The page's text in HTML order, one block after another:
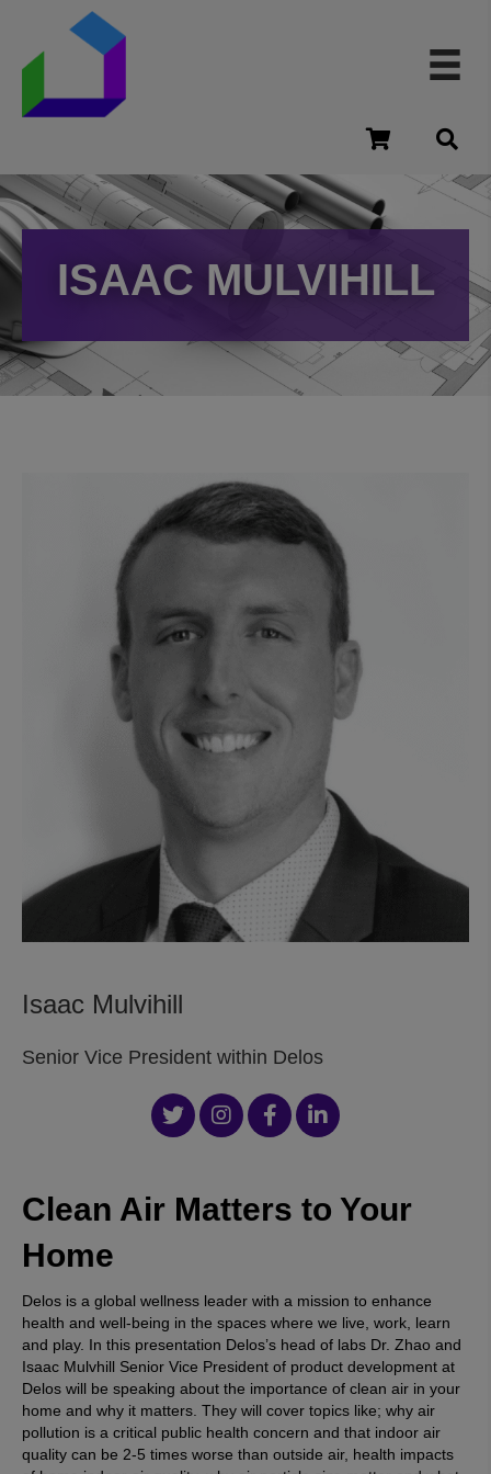
cart
ISAAC MULVIHILL
Isaac Mulvihill
Senior Vice President within Delos
Clean Air Matters to Your
Home
Delos is a global wellness leader with a mission to enhance
health and well-being in the spaces where we live, work, learn
and play. In this presentation Delos’s head of labs Dr. Zhao and
Isaac Mulvhill Senior Vice President of product development at
Delos will be speaking about the importance of clean air in your
home and why it matters. They will cover topics like; why air
pollution is a critical public health concern and that indoor air
quality can be 2-5 times worse than outside air, health impacts